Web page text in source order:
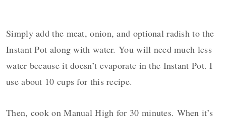
Simply add the meat, onion, and optional radish to the
Instant Pot along with water. You will need much less
water because it doesn’t evaporate in the Instant Pot. I
use about 10 cups for this recipe.
Then, cook on Manual High for 30 minutes. When it’s